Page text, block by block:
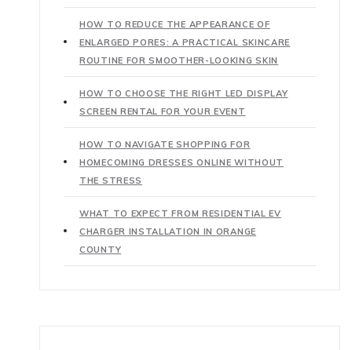
HOW TO REDUCE THE APPEARANCE OF
ENLARGED PORES: A PRACTICAL SKINCARE
ROUTINE FOR SMOOTHER-LOOKING SKIN
HOW TO CHOOSE THE RIGHT LED DISPLAY
SCREEN RENTAL FOR YOUR EVENT
HOW TO NAVIGATE SHOPPING FOR
HOMECOMING DRESSES ONLINE WITHOUT
THE STRESS
WHAT TO EXPECT FROM RESIDENTIAL EV
CHARGER INSTALLATION IN ORANGE
COUNTY